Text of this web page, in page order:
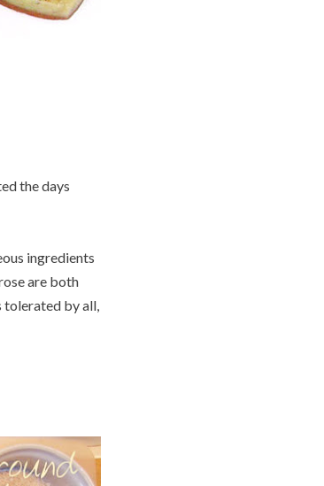
the days
ingredients
are both
by all,